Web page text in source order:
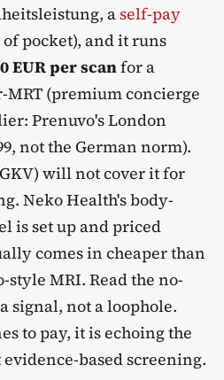
aself-pay
pocket), and it runs
EUR per scanfor a
(premium concierge
Prenuvo's London
not the German norm).
will not cover it for
Neko Health's body-
is set up and priced
comes in cheaper than
style MRI. Read the no-
signal, not a loophole.
to pay, it is echoing the
based screening.